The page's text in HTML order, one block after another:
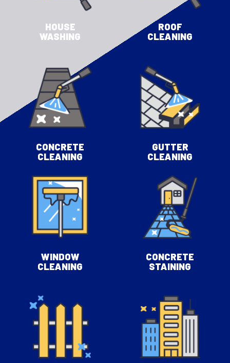
HOUSE
WASHING
ROOF
CLEANING
CONCRETE
CLEANING
GUTTER
CLEANING
WINDOW
CLEANING
CONCRETE
STAINING